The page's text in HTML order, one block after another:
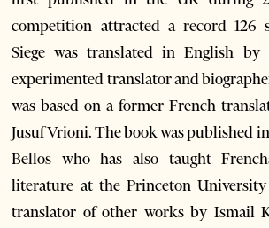
competition attracted a record 126
Siege was translated in English by
experimented translator and
was based on a former French
Jusuf Vrioni. The book was published
Bellos who has also taught
literature at the Princeton
translator of other works by Ismail